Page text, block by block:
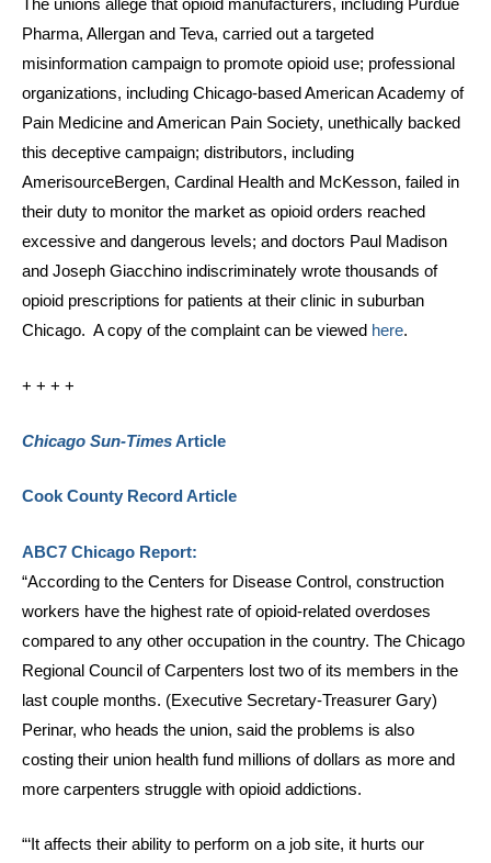
The unions allege that opioid manufacturers, including Purdue
Pharma, Allergan and Teva, carried out a targeted
misinformation campaign to promote opioid use; professional
organizations, including Chicago-based American Academy of
Pain Medicine and American Pain Society, unethically backed
this deceptive campaign; distributors, including
AmerisourceBergen, Cardinal Health and McKesson, failed in
their duty to monitor the market as opioid orders reached
excessive and dangerous levels; and doctors Paul Madison
and Joseph Giacchino indiscriminately wrote thousands of
opioid prescriptions for patients at their clinic in suburban
Chicago. A copy of the complaint can be viewed here.
+ + + +
Chicago Sun-TimesArticle
Cook County Record Article
ABC7 Chicago Report:
“According to the Centers for Disease Control, construction
workers have the highest rate of opioid-related overdoses
compared to any other occupation in the country. The Chicago
Regional Council of Carpenters lost two of its members in the
last couple months. (Executive Secretary-Treasurer Gary)
Perinar, who heads the union, said the problems is also
costing their union health fund millions of dollars as more and
more carpenters struggle with opioid addictions.
“‘It affects their ability to perform on a job site, it hurts our